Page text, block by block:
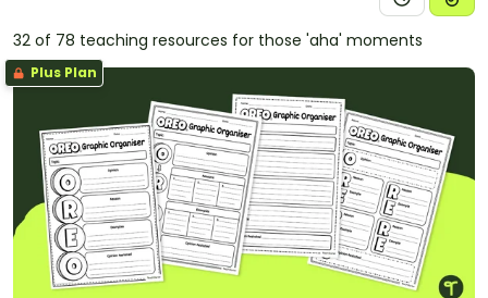
32 of 78 teaching resources for those 'aha' moments
Plus Plan